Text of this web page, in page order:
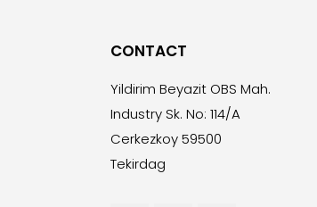
CONTACT
Yildirim Beyazit OBS Mah.
Industry Sk. No: 114/A
Cerkezkoy 59500
Tekirdag